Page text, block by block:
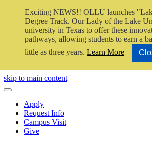
Exciting NEWS!! OLLU launches
Degree Track. Our Lady of the Lake
university in Texas to offer these
pathways, allowing students to earn a
little as three years. Learn More
Close Video
skip to main content
Close Menu
Apply
Request Info
Campus Visit
Give